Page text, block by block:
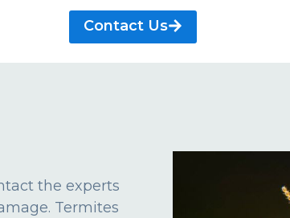
Contact Us
the experts
Termites